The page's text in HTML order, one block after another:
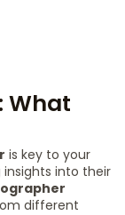
What
is key to your
insights into their
different